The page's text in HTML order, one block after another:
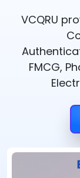
VCQRU
FMCG,